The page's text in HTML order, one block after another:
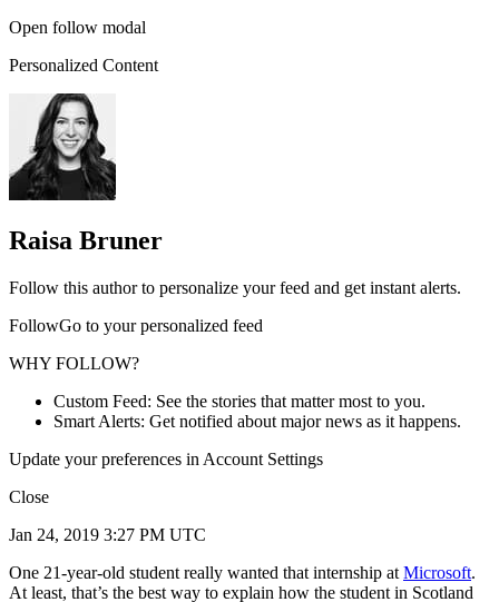
Open follow modal
Personalized Content
Raisa Bruner
Follow this author to personalize your feed and get instant alerts.
FollowGo to your personalized feed
WHY FOLLOW?
Custom Feed: See the stories that matter most to you.
Smart Alerts: Get notified about major news as it happens.
Update your preferences in Account Settings
Close
Jan 24, 2019 3:27 PM UTC
One 21-year-old student really wanted that internship at Microsoft.
At least, that’s the best way to explain how the student in Scotland